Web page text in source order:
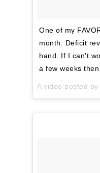
One of my
month. Deficit
hand. If I can't
a few weeks